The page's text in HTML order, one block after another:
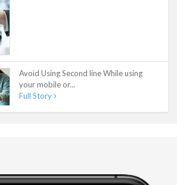
Avoid Using Second line While using
your mobile or...
Full Story